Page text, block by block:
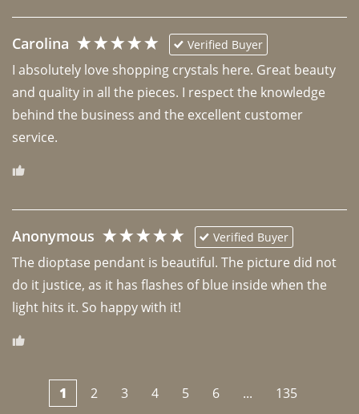
Carolina Verified Buyer
I absolutely love shopping crystals here. Great beauty
and quality in all the pieces. I respect the knowledge
behind the business and the excellent customer
Anonymous Verified Buyer
The dioptase pendant is beautiful. The picture did not
do it justice, as it has flashes of blue inside when the
light hits it. So happy with it!
1 2 3 4 5 6 ... 135